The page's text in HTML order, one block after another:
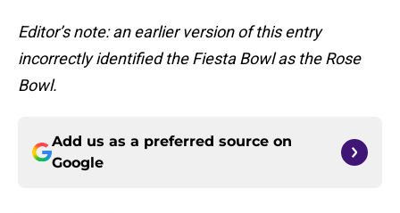
Editor’s note: an earlier version of this entry
incorrectly identified the Fiesta Bowl as the Rose
Bowl.
Add us as a preferred source on
Google